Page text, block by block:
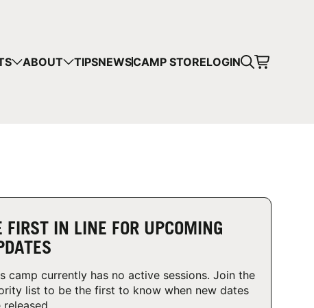
ABOUT TIPSNEWSCAMP STORELOGIN
FIRST IN LINE FOR UPCOMING
camp currently has no active sessions. Join the
list to be the first to know when new dates
released.